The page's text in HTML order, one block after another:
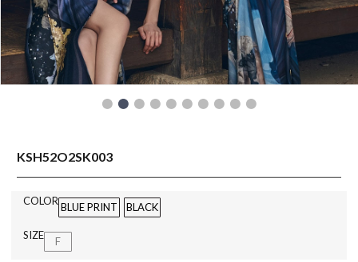
KSH52O2SK003
COLOR BLUE PRINT BLACK
SIZE F